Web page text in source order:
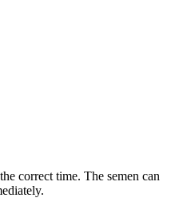
correct time. The semen can